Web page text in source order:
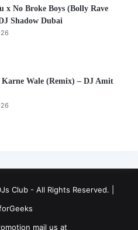
x No Broke Boys (Bolly Rave
Shadow Dubai
Wale (Remix) – DJ Amit
Club - All Rights Reserved. |
mail us at